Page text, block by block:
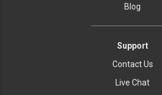
Blog
Support
Contact Us
Live Chat